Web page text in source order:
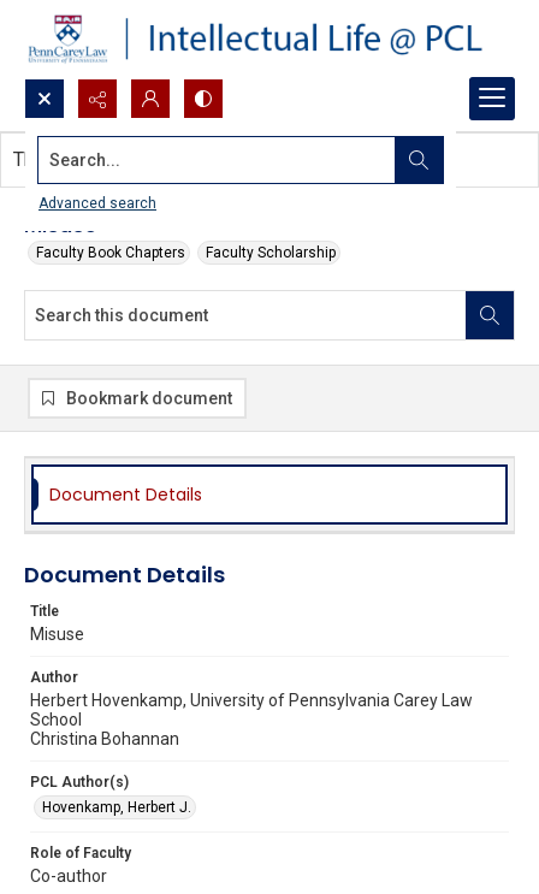
Search...
Advanced search
Misuse
Faculty Book Chapters Faculty Scholarship
This document contains no images.
Bookmark document
Document Details
Document Details
Title
Misuse
Author
Herbert Hovenkamp, University of Pennsylvania Carey Law
School
Christina Bohannan
PCL Author(s)
Hovenkamp, Herbert J.
Role of Faculty
Co-author